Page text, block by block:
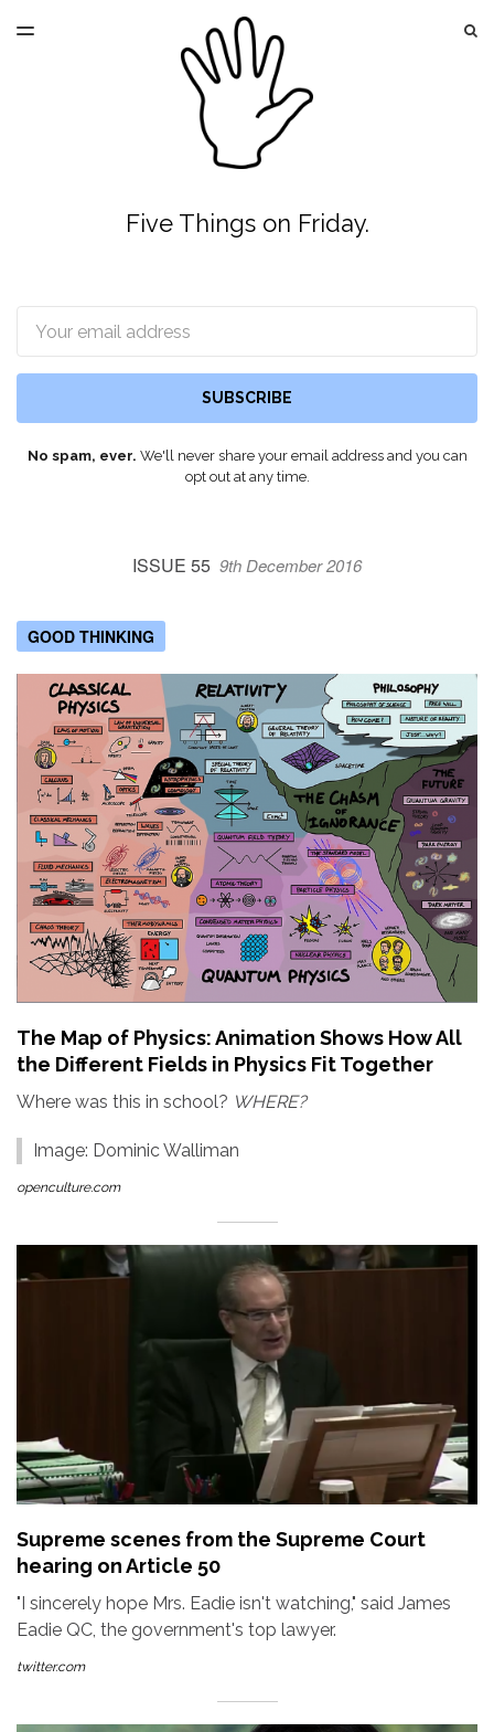
TOGGLE
Five Things on Friday.
SUBSCRIBE
No spam, ever. We'll never share your email address and you can
opt out at any time.
ISSUE 55 9th December 2016
GOOD THINKING
The Map of Physics: Animation Shows How All
the Different Fields in Physics Fit Together
Where was this in school? WHERE?
Image: Dominic Walliman
openculture.com
Supreme scenes from the Supreme Court
hearing on Article 50
"I sincerely hope Mrs. Eadie isn't watching," said James
Eadie QC, the government's top lawyer.
twitter.com